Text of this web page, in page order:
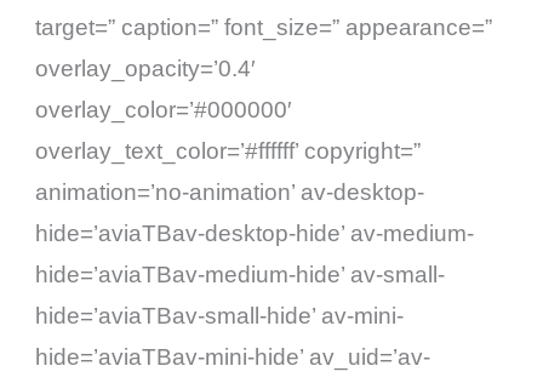
target=” caption=” font_size=” appearance=”
overlay_opacity=’0.4′
overlay_color=’#000000′
overlay_text_color=’#ffffff’ copyright=”
animation=’no-animation’ av-desktop-
hide=’aviaTBav-desktop-hide’ av-medium-
hide=’aviaTBav-medium-hide’ av-small-
hide=’aviaTBav-small-hide’ av-mini-
hide=’aviaTBav-mini-hide’ av_uid=’av-